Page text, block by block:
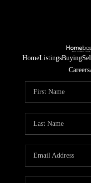
HomeListingsBuying
Careers